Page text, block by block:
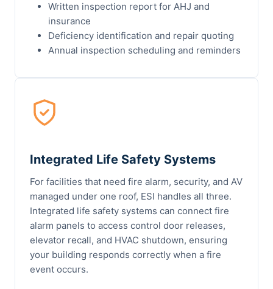
Written inspection report for AHJ and
insurance
Deficiency identification and repair quoting
Annual inspection scheduling and reminders
Integrated Life Safety Systems
For facilities that need fire alarm, security, and AV
managed under one roof, ESI handles all three.
Integrated life safety systems can connect fire
alarm panels to access control door releases,
elevator recall, and HVAC shutdown, ensuring
your building responds correctly when a fire
event occurs.